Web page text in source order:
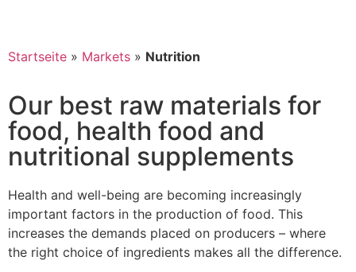
Startseite » Markets » Nutrition
Our best raw materials for
food, health food and
nutritional supplements
Health and well-being are becoming increasingly
important factors in the production of food. This
increases the demands placed on producers – where
the right choice of ingredients makes all the difference.